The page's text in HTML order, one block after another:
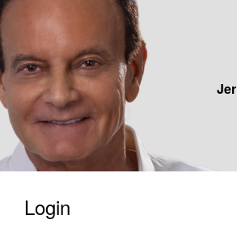
Main menu
Skip to primary content
Skip to secondary content
Login